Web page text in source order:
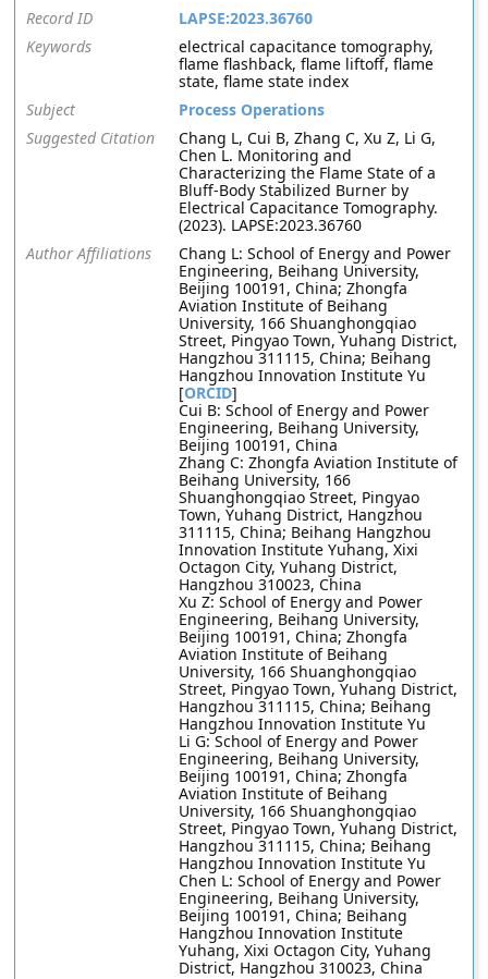
Record ID
LAPSE:2023.36760
Keywords
electrical capacitance tomography,
flame flashback, flame liftoff, flame
state, flame state index
Subject
Process Operations
Suggested Citation
Chang L, Cui B, Zhang C, Xu Z, Li G,
Chen L. Monitoring and
Characterizing the Flame State of a
Bluff-Body Stabilized Burner by
Electrical Capacitance Tomography.
(2023). LAPSE:2023.36760
Author Affiliations
Chang L: School of Energy and Power
Engineering, Beihang University,
Beijing 100191, China; Zhongfa
Aviation Institute of Beihang
University, 166 Shuanghongqiao
Street, Pingyao Town, Yuhang District,
Hangzhou 311115, China; Beihang
Hangzhou Innovation Institute Yu
[ORCID]
Cui B: School of Energy and Power
Engineering, Beihang University,
Beijing 100191, China
Zhang C: Zhongfa Aviation Institute of
Beihang University, 166
Shuanghongqiao Street, Pingyao
Town, Yuhang District, Hangzhou
311115, China; Beihang Hangzhou
Innovation Institute Yuhang, Xixi
Octagon City, Yuhang District,
Hangzhou 310023, China
Xu Z: School of Energy and Power
Engineering, Beihang University,
Beijing 100191, China; Zhongfa
Aviation Institute of Beihang
University, 166 Shuanghongqiao
Street, Pingyao Town, Yuhang District,
Hangzhou 311115, China; Beihang
Hangzhou Innovation Institute Yu
Li G: School of Energy and Power
Engineering, Beihang University,
Beijing 100191, China; Zhongfa
Aviation Institute of Beihang
University, 166 Shuanghongqiao
Street, Pingyao Town, Yuhang District,
Hangzhou 311115, China; Beihang
Hangzhou Innovation Institute Yu
Chen L: School of Energy and Power
Engineering, Beihang University,
Beijing 100191, China; Beihang
Hangzhou Innovation Institute
Yuhang, Xixi Octagon City, Yuhang
District, Hangzhou 310023, China